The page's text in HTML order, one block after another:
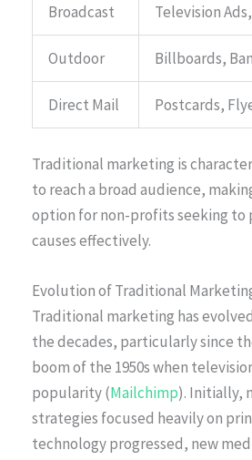
Broadcast Television
Outdoor Billboards,
Direct Mail Postcards,
Traditional marketing is
to reach a broad audience,
option for non-profits seeking
causes effectively.
Evolution of Traditional
Traditional marketing has
the decades, particularly since
boom of the 1950s when
popularity (Mailchimp). Initially,
strategies focused heavily on
technology progressed, new